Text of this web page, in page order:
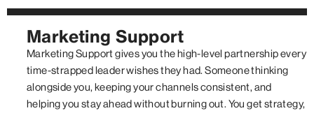
Marketing Support
Marketing Support gives you the high-level partnership every
time-strapped leader wishes they had. Someone thinking
alongside you, keeping your channels consistent, and
helping you stay ahead without burning out. You get strategy,